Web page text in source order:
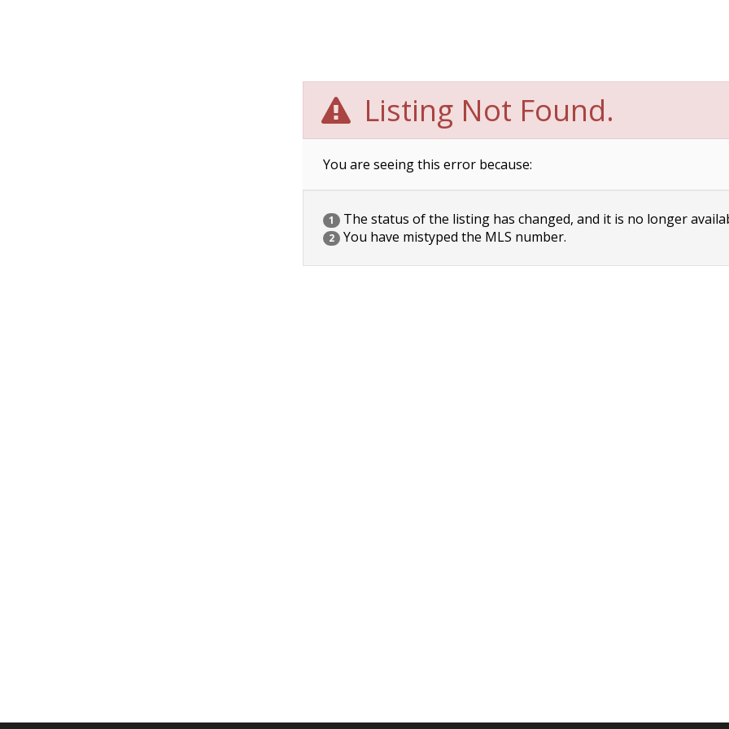
Listing Not Found.
You are seeing this error because:
1 The status of the listing has changed, and it is no longer
2 You have mistyped the MLS number.